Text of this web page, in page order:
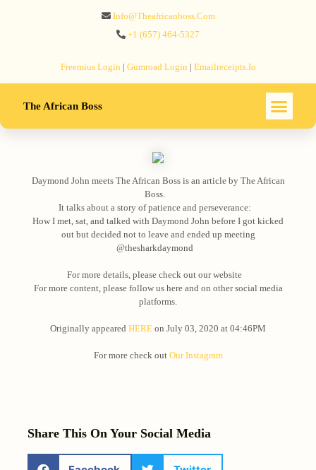
Info@theafricanboss.com
+1 ‪(657) 464-5327‬
Freemius‬ Login | Gumroad‬ Login | Emailreceipts.io
The African Boss
Daymond John meets The African Boss is an article by The African
Boss.⠀
It talks about a story of patience and perseverance:⠀
How I met, sat, and talked with Daymond John before I got kicked
out but decided not to leave and ended up meeting
@thesharkdaymond⠀
For more details, please check out our website⠀
For more content, please follow us here and on other social media
platforms.
Originally appeared HERE on July 03, 2020 at 04:46PM
For more check out Our Instagram
Share This On Your Social Media